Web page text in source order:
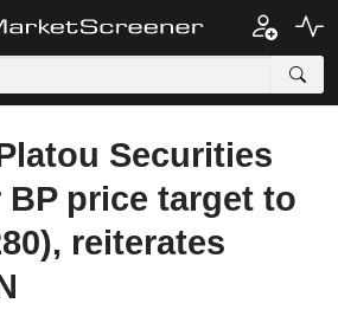
Securities
BP price target to
reiterates